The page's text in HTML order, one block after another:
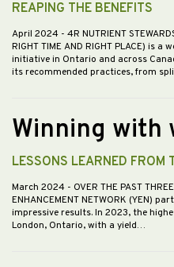
REAPING THE BENEFITS
April 2024 - 4R NUTRIENT
RIGHT TIME AND RIGHT PLACE) is
initiative in Ontario and across
its recommended practices, from
Winning with
LESSONS LEARNED FROM
March 2024 - OVER THE PAST
ENHANCEMENT NETWORK (YEN)
impressive results. In 2023, the
London, Ontario, with a yield…